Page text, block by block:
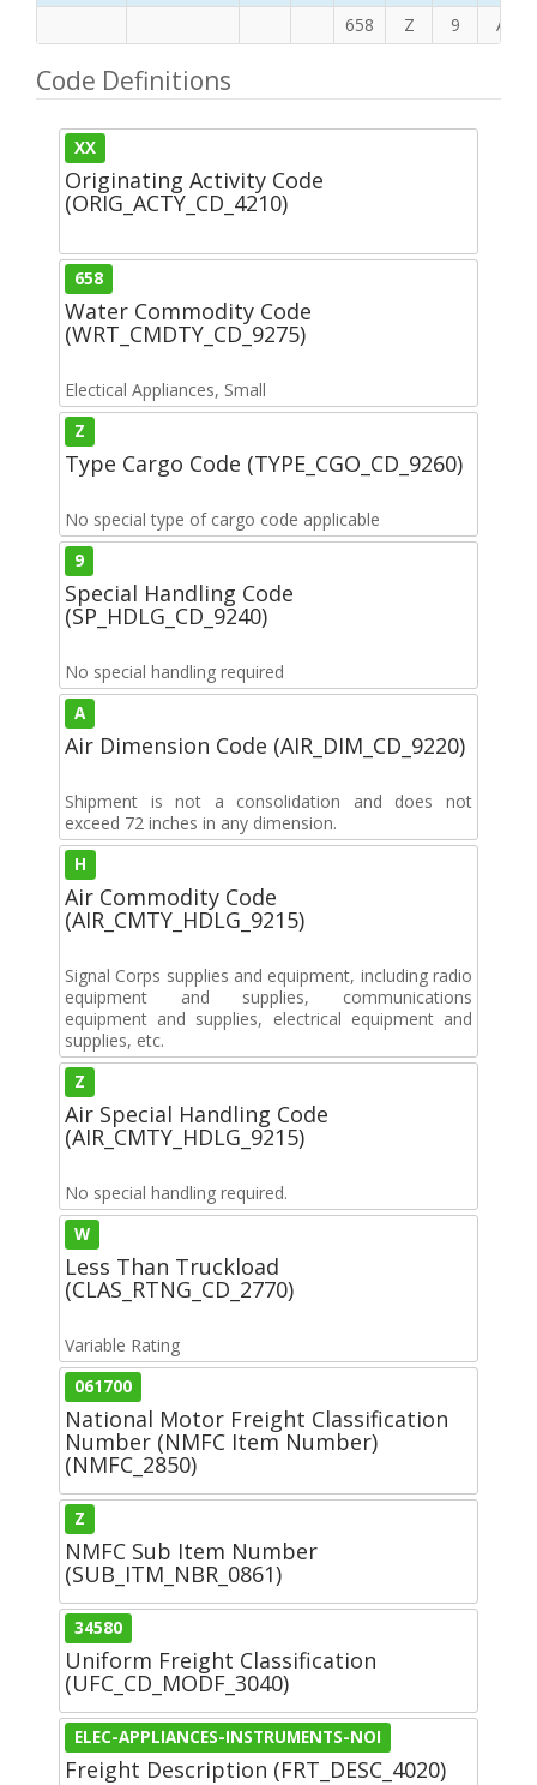
658
Z 9 A
Code Definitions
XX
Originating Activity Code
(ORIG_ACTY_CD_4210)
658
Water Commodity Code
(WRT_CMDTY_CD_9275)
Electical Appliances, Small
Z
Type Cargo Code (TYPE_CGO_CD_9260)
No special type of cargo code applicable
9
Special Handling Code
(SP_HDLG_CD_9240)
No special handling required
A
Air Dimension Code (AIR_DIM_CD_9220)
Shipment is not a consolidation and does not
exceed 72 inches in any dimension.
H
Air Commodity Code
(AIR_CMTY_HDLG_9215)
Signal Corps supplies and equipment, including radio
equipment and supplies, communications
equipment and supplies, electrical equipment and
supplies, etc.
Z
Air Special Handling Code
(AIR_CMTY_HDLG_9215)
No special handling required.
W
Less Than Truckload
(CLAS_RTNG_CD_2770)
Variable Rating
061700
National Motor Freight Classification
Number (NMFC Item Number)
(NMFC_2850)
Z
NMFC Sub Item Number
(SUB_ITM_NBR_0861)
34580
Uniform Freight Classification
(UFC_CD_MODF_3040)
ELEC-APPLIANCES-INSTRUMENTS-NOI
Freight Description (FRT_DESC_4020)